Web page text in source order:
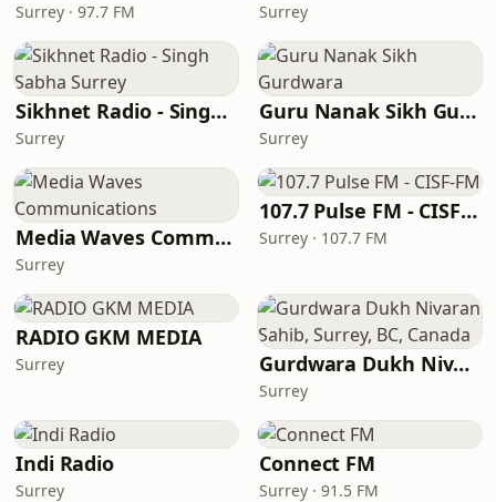
Surrey · 97.7 FM Surrey
Sikhnet Radio - Singh Sabha Surrey
Surrey
Guru Nanak Sikh Gurdwara
Surrey
Media Waves Communications
Surrey
107.7 Pulse FM - CISF-FM
Surrey · 107.7 FM
RADIO GKM MEDIA
Surrey Gurdwara Dukh Nivaran Sahib, Surrey, BC, Canada
Surrey
Indi Radio
Surrey
Connect FM
Surrey · 91.5 FM